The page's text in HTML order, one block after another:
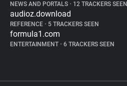
NEWS AND PORTALS • 12 TRACKERS SEEN
audioz.download
REFERENCE • 5 TRACKERS SEEN
formula1.com
ENTERTAINMENT • 6 TRACKERS SEEN